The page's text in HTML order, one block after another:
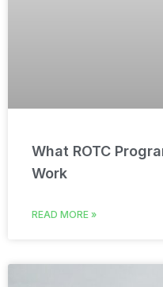
What ROTC
Work
READ MORE »